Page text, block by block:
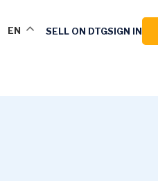
EN SELL ON DTGSIGN IN